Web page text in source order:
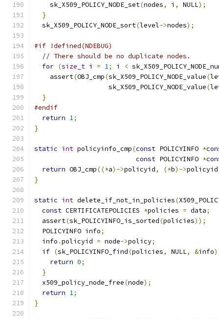
    sk_X509_POLICY_NODE_set
(nodes, i , NULL);
}
  sk_X509_POLICY_NODE_sort
(level->nodes);
#if !defined(NDEBUG)
// There should be no duplicate nodes.
for (size_t i = 1; i <
    assert
(OBJ_cmp(sk_X509_POLICY_NODE_value(
                   sk_X509_POLICY_NODE_value
(
}
#endif
return 1;
}
static int policyinfo_cmp(const POLICYINFO *
const POLICYINFO *
return OBJ_cmp((*a)->policyid, (*b)->policyid
}
static int delete_if_not_in_policies(
const CERTIFICATEPOLICIES *policies = data;
  assert
(sk_POLICYINFO_is_sorted(policies));
  POLICYINFO info
;
  info
.policyid = node->policy;
if (sk_POLICYINFO_find(policies, NULL, &info
return 0;
}
  x509_policy_node_free
(node);
return 1;
}